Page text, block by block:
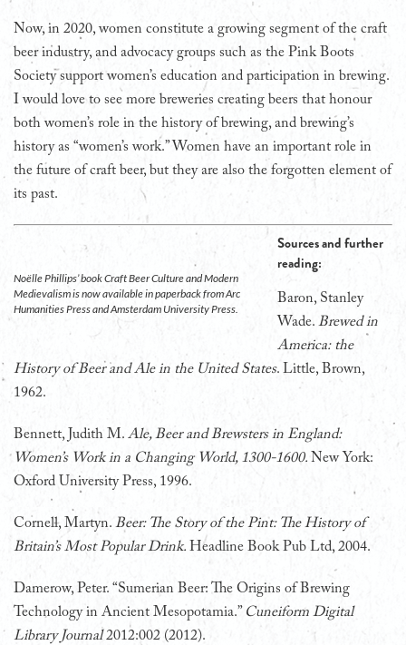
Now, in 2020, women constitute a growing segment of the craft
beer industry, and advocacy groups such as the Pink Boots
Society support women’s education and participation in brewing.
I would love to see more breweries creating beers that honour
both women’s role in the history of brewing, and brewing’s
history as “women’s work.” Women have an important role in
the future of craft beer, but they are also the forgotten element of
its past.
Noëlle Phillips’ book Craft Beer Culture and Modern
Medievalism is now available in paperback from Arc
Humanities Press and Amsterdam University Press.
Sources and further
reading:
Baron, Stanley
Wade. Brewed in
America: the
History of Beer and Ale in the United States. Little, Brown,
1962.
Bennett, Judith M. Ale, Beer and Brewsters in England:
Women’s Work in a Changing World, 1300-1600. New York:
Oxford University Press, 1996.
Cornell, Martyn. Beer: The Story of the Pint: The History of
Britain’s Most Popular Drink. Headline Book Pub Ltd, 2004.
Damerow, Peter. “Sumerian Beer: The Origins of Brewing
Technology in Ancient Mesopotamia.” Cuneiform Digital
Library Journal2012:002 (2012).